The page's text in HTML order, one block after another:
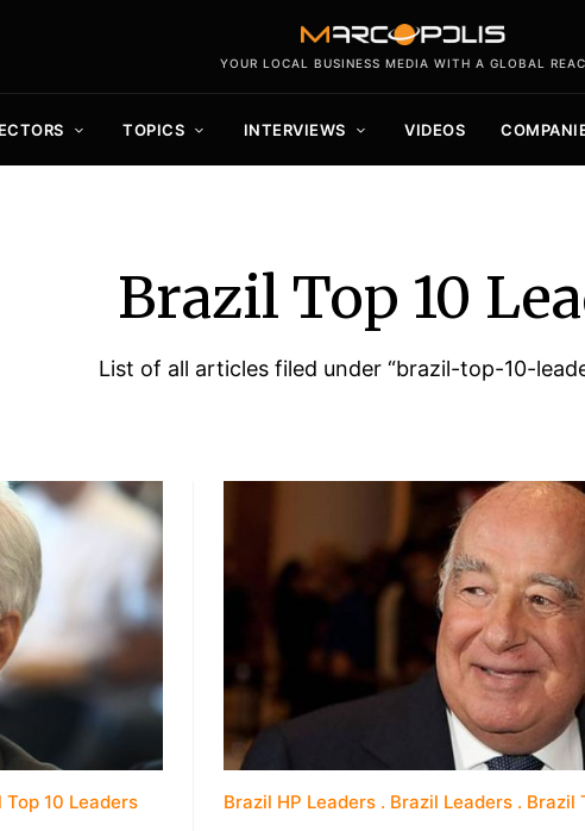
YOUR LOCAL BUSINESS MEDIA WITH A GLOBAL
TOPICS INTERVIEWS VIDEOS
Brazil Top 10
List of all articles filed under “brazil-top-10-
Top 10 Leaders Brazil HP Leaders Brazil Leaders Brazil